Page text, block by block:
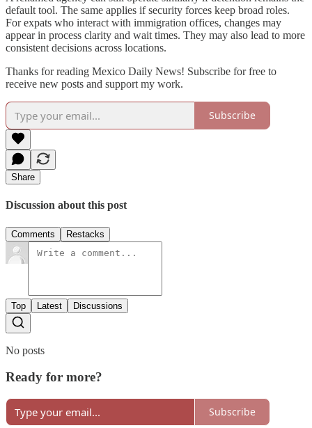
default tool. The same applies if security forces keep broad roles.
For expats who interact with immigration offices, changes may
appear in process clarity and wait times. They may also lead to more
consistent decisions across locations.
Thanks for reading Mexico Daily News! Subscribe for free to
receive new posts and support my work.
Subscribe
Share
Discussion about this post
Comments Restacks
Top Latest Discussions
No posts
Ready for more?
Subscribe